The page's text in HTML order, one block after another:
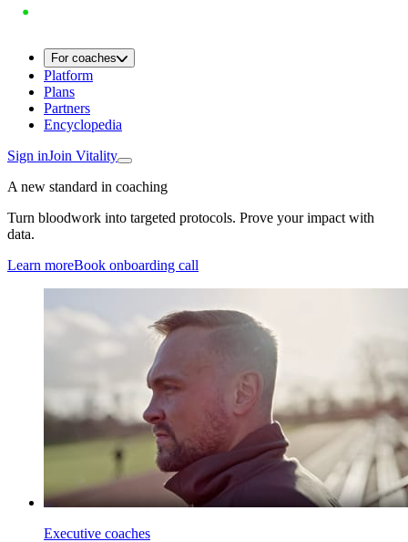
For coaches
Platform
Plans
Partners
Encyclopedia
Sign inJoin Vitality
A new standard in coaching
Turn bloodwork into targeted protocols. Prove your impact with
data.
Learn moreBook onboarding call
Executive coaches